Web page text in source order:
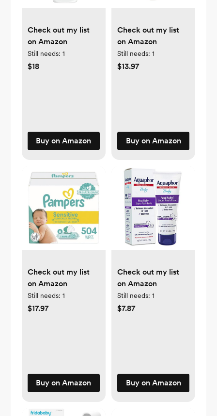
Check out my list
on Amazon
Still needs: 1
$18
Buy on Amazon
Check out my list
on Amazon
Still needs: 1
$13.97
Buy on Amazon
Check out my list
on Amazon
Still needs: 1
$17.97
Buy on Amazon
Check out my list
on Amazon
Still needs: 1
$7.87
Buy on Amazon